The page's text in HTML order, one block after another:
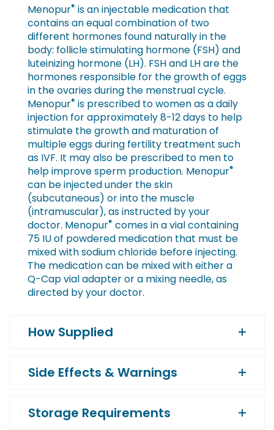
Menopur® is an injectable medication that
contains an equal combination of two
different hormones found naturally in the
body: follicle stimulating hormone (FSH) and
luteinizing hormone (LH). FSH and LH are the
hormones responsible for the growth of eggs
in the ovaries during the menstrual cycle.
Menopur® is prescribed to women as a daily
injection for approximately 8-12 days to help
stimulate the growth and maturation of
multiple eggs during fertility treatment such
as IVF. It may also be prescribed to men to
help improve sperm production. Menopur®
can be injected under the skin
(subcutaneous) or into the muscle
(intramuscular), as instructed by your
doctor. Menopur® comes in a vial containing
75 IU of powdered medication that must be
mixed with sodium chloride before injecting.
The medication can be mixed with either a
Q-Cap vial adapter or a mixing needle, as
directed by your doctor.
How Supplied
Side Effects & Warnings
Storage Requirements